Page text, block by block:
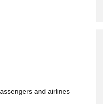
and airlines